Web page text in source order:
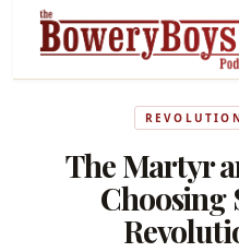
The Martyr
Choosing